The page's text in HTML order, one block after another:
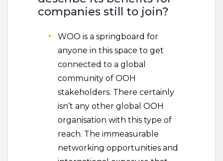
companies still to join?
WOO is a springboard for
anyone in this space to get
connected to a global
community of OOH
stakeholders. There certainly
isn’t any other global OOH
organisation with this type of
reach. The immeasurable
networking opportunities and